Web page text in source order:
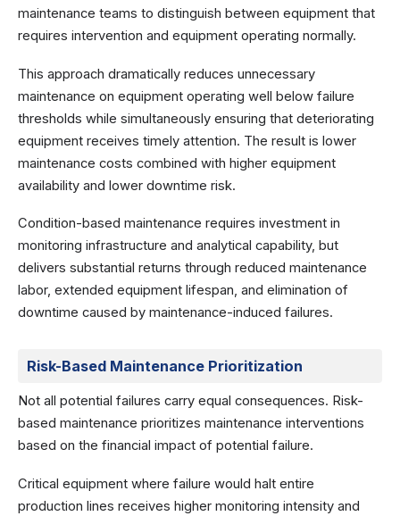
maintenance teams to distinguish between equipment that
requires intervention and equipment operating normally.
This approach dramatically reduces unnecessary
maintenance on equipment operating well below failure
thresholds while simultaneously ensuring that deteriorating
equipment receives timely attention. The result is lower
maintenance costs combined with higher equipment
availability and lower downtime risk.
Condition-based maintenance requires investment in
monitoring infrastructure and analytical capability, but
delivers substantial returns through reduced maintenance
labor, extended equipment lifespan, and elimination of
downtime caused by maintenance-induced failures.
Risk-Based Maintenance Prioritization
Not all potential failures carry equal consequences. Risk-
based maintenance prioritizes maintenance interventions
based on the financial impact of potential failure.
Critical equipment where failure would halt entire
production lines receives higher monitoring intensity and